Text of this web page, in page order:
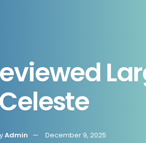
Celeste
Admin December 9, 2025